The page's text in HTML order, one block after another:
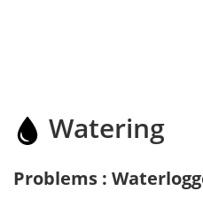
Watering
Problems :